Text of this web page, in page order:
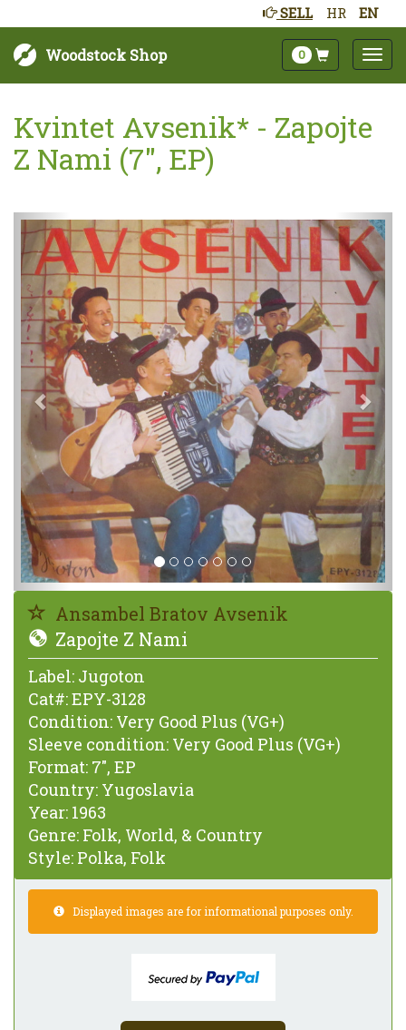
HR EN
SELL
Woodstock Shop 0
Kvintet Avsenik* - Zapojte
Z Nami (7", EP)
Next
Ansambel Bratov Avsenik
Zapojte Z Nami
Label: Jugoton
Cat#:EPY-3128
Condition: Very Good Plus (VG+)
Sleeve condition: Very Good Plus (VG+)
Format: 7", EP
Country: Yugoslavia
Year: 1963
Genre: Folk, World, & Country
Style: Polka, Folk
Displayed images are for informational purposes only.